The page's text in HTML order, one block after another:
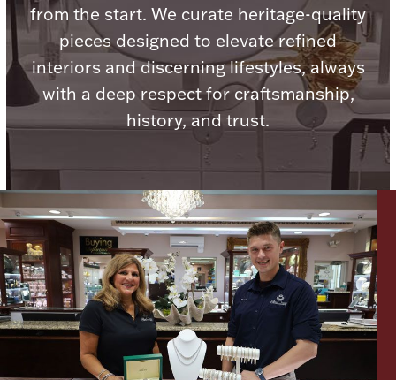
Lighting, Candles & Candle Holders
Jewelry Care & Storage Essentials
Christmas
Numismatic & Collectible Coins & Ingots
Ancients
from the start. We curate heritage-quality
pieces designed to elevate refined
interiors and discerning lifestyles, always
with a deep respect for craftsmanship,
history, and trust.